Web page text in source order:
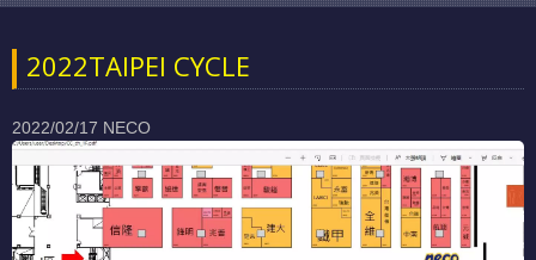
2022TAIPEI CYCLE
2022/02/17 NECO